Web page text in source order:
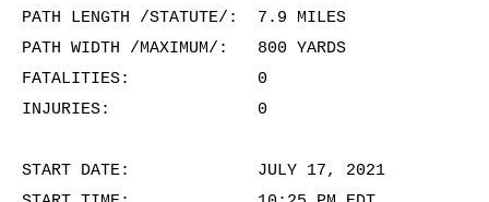
PATH LENGTH /STATUTE/:  7.9 MILES
PATH WIDTH /MAXIMUM/:   800 YARDS
FATALITIES:             0
INJURIES:               0
START DATE:             JULY 17, 2021